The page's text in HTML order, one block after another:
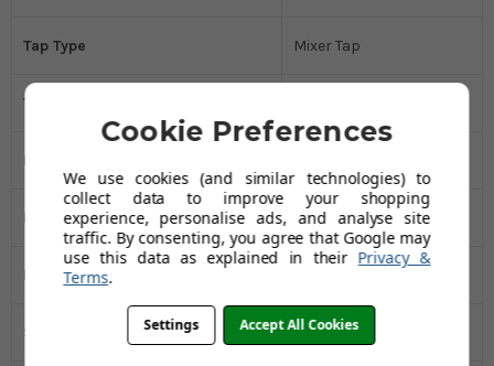
Tap Type Mixer Tap
Tap Style
Manufacturer's Guarantee
Handle Type Lever
Handle Type
Spout Style Round
Cookie Preferences
We use cookies (and similar technologies) to
collect data to improve your shopping
experience, personalise ads, and analyse site
traffic. By consenting, you agree that Google may
use this data as explained in their Privacy &
Terms.
Settings Accept All Cookies